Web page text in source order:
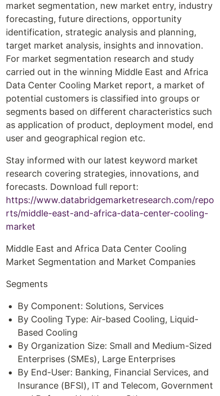
market segmentation, new market entry, industry
forecasting, future directions, opportunity
identification, strategic analysis and planning,
target market analysis, insights and innovation.
For market segmentation research and study
carried out in the winning Middle East and Africa
Data Center Cooling Market report, a market of
potential customers is classified into groups or
segments based on different characteristics such
as application of product, deployment model, end
user and geographical region etc.
Stay informed with our latest keyword market
research covering strategies, innovations, and
forecasts. Download full report:
https://www.databridgemarketresearch.com/repo
rts/middle-east-and-africa-data-center-cooling-
market
Middle East and Africa Data Center Cooling
Market Segmentation and Market Companies
Segments
By Component: Solutions, Services
By Cooling Type: Air-based Cooling, Liquid-
Based Cooling
By Organization Size: Small and Medium-Sized
Enterprises (SMEs), Large Enterprises
By End-User: Banking, Financial Services, and
Insurance (BFSI), IT and Telecom, Government